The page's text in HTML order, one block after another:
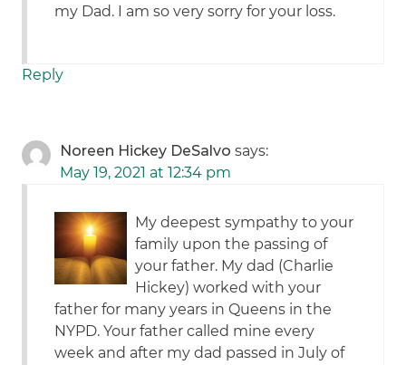
my Dad. I am so very sorry for your loss.
Reply
Noreen Hickey DeSalvo says:
May 19, 2021 at 12:34 pm
My deepest sympathy to your
family upon the passing of
your father. My dad (Charlie
Hickey) worked with your
father for many years in Queens in the
NYPD. Your father called mine every
week and after my dad passed in July of